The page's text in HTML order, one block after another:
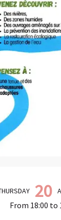
20
From 18:00 to